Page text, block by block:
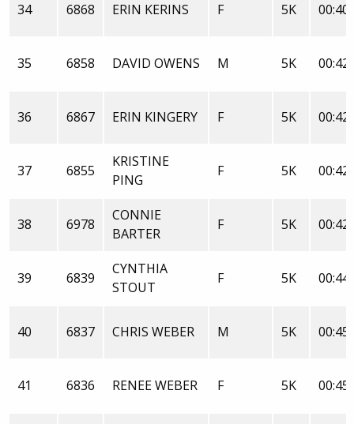
34 6868 ERIN KERINS F 5K
35 6858 DAVID OWENS M 5K
36 6867 ERIN KINGERY F 5K
37 6855
KRISTINE
PING
F 5K
38 6978
CONNIE
BARTER
F 5K
39 6839
CYNTHIA
STOUT
F 5K
40 6837 CHRIS WEBER M 5K
41 6836 RENEE WEBER F 5K